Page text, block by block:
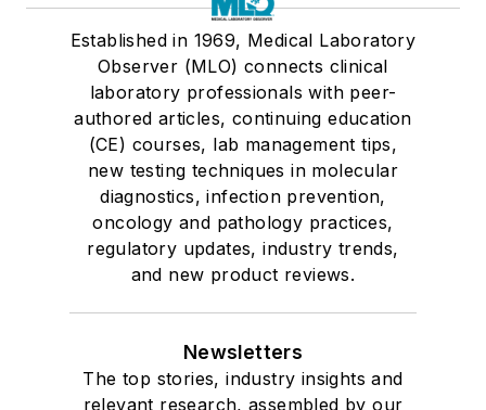
Established in 1969, Medical Laboratory
Observer (MLO) connects clinical
laboratory professionals with peer-
authored articles, continuing education
(CE) courses, lab management tips,
new testing techniques in molecular
diagnostics, infection prevention,
oncology and pathology practices,
regulatory updates, industry trends,
and new product reviews.
Newsletters
The top stories, industry insights and
relevant research, assembled by our